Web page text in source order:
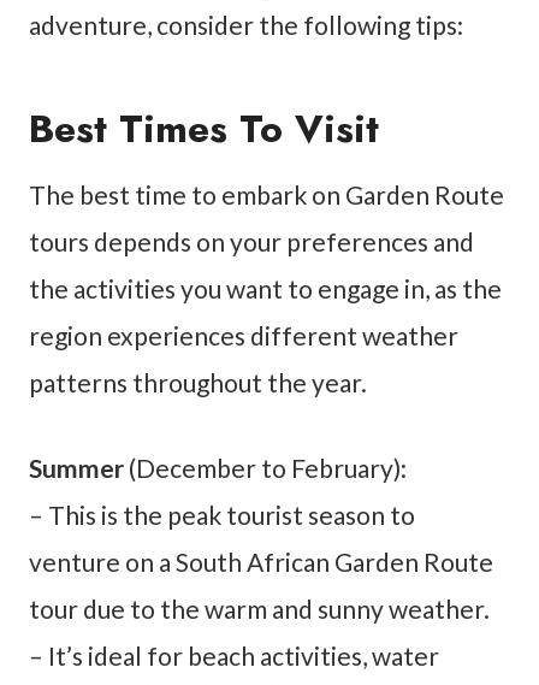
adventure, consider the following tips:
Best Times To Visit
The best time to embark on Garden Route
tours depends on your preferences and
the activities you want to engage in, as the
region experiences different weather
patterns throughout the year.
Summer (December to February):
– This is the peak tourist season to
venture on a South African Garden Route
tour due to the warm and sunny weather.
– It’s ideal for beach activities, water